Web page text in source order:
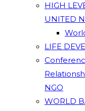
HIGH
UNITED
LIFE
NGO
WORLD